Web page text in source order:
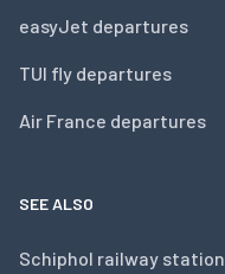
easyJet departures
TUI fly departures
Air France departures
SEE ALSO
Schiphol railway station